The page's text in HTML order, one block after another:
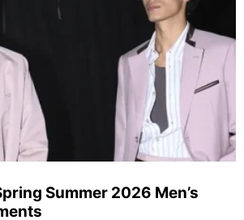
Summer 2026 Men’s